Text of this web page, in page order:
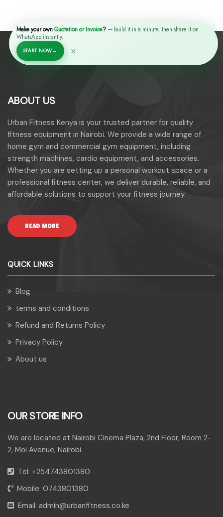
ABOUT US
Urban Fitness Kenya is your trusted partner for quality
fitness equipment in Nairobi. We provide a wide range of
home gym and commercial gym equipment, including
strength machines, cardio equipment, and accessories.
Whether you are setting up a personal workout space or a
professional fitness center, we deliver durable, reliable, and
affordable solutions to support your fitness journey.
READ MORE
QUICK LINKS
Blog
terms and conditions
Refund and Returns Policy
Privacy Policy
About us
OUR STORE INFO
We are located at Nairobi Cinema Plaza, 2nd Floor, Room 2-
2, Moi Avenue, Nairobi.
Tel: +254743801380
Mobile: 0743801380
Email: admin@urbanfitness.co.ke
Make your ownQuotation or Invoice?— build it in a minute, then share it on
WhatsApp instantly.
START NOW → ×